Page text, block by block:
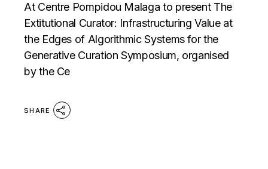
At Centre Pompidou Malaga to present The
Extitutional Curator: Infrastructuring Value at
the Edges of Algorithmic Systems for the
Generative Curation Symposium, organised
by the Ce
SHARE